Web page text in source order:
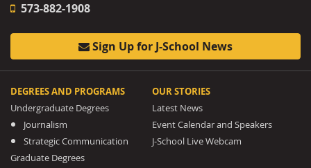
573-882-1908
Sign Up for J-School News
DEGREES AND PROGRAMS
Undergraduate Degrees
Journalism
Strategic Communication
Graduate Degrees
OUR STORIES
Latest News
Event Calendar and Speakers
J-School Live Webcam